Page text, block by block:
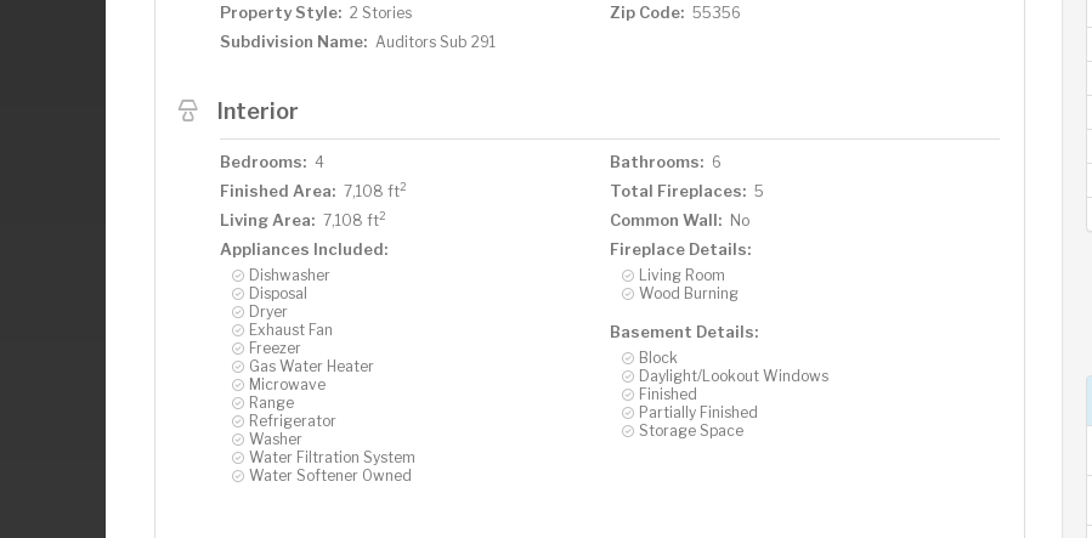
Property Style: 2 Stories Zip Code: 55356
Subdivision Name: Auditors Sub 291
Interior
Bedrooms: 4 Bathrooms: 6
Finished Area: 7,108 ft2 Total Fireplaces: 5
Living Area: 7,108 ft2 Common Wall: No
Appliances Included:
Dishwasher
Disposal
Dryer
Exhaust Fan
Freezer
Gas Water Heater
Microwave
Range
Refrigerator
Washer
Water Filtration System
Water Softener Owned
Fireplace Details:
Living Room
Wood Burning
Basement Details:
Block
Daylight/Lookout Windows
Finished
Partially Finished
Storage Space